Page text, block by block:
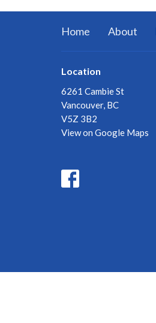
Home About
Location
6261 Cambie St
Vancouver, BC
V5Z 3B2
View on Google Maps